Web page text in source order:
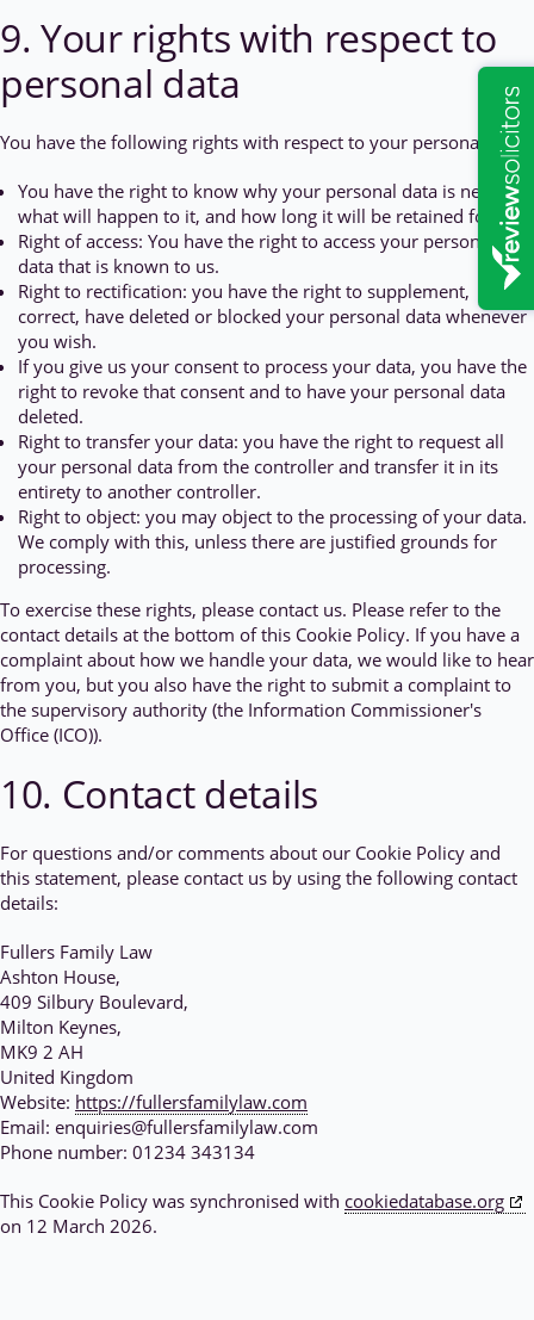
9. Your rights with respect to
personal data
You have the following rights with respect to your personal data:
You have the right to know why your personal data is needed,
what will happen to it, and how long it will be retained for.
Right of access: You have the right to access your personal
data that is known to us.
Right to rectification: you have the right to supplement,
correct, have deleted or blocked your personal data whenever
you wish.
If you give us your consent to process your data, you have the
right to revoke that consent and to have your personal data
deleted.
Right to transfer your data: you have the right to request all
your personal data from the controller and transfer it in its
entirety to another controller.
Right to object: you may object to the processing of your data.
We comply with this, unless there are justified grounds for
processing.
To exercise these rights, please contact us. Please refer to the
contact details at the bottom of this Cookie Policy. If you have a
complaint about how we handle your data, we would like to hear
from you, but you also have the right to submit a complaint to
the supervisory authority (the Information Commissioner's
Office (ICO)).
10. Contact details
For questions and/or comments about our Cookie Policy and
this statement, please contact us by using the following contact
details:
Fullers Family Law
Ashton House,
409 Silbury Boulevard,
Milton Keynes,
MK9 2 AH
United Kingdom
Website: https://fullersfamilylaw.com
Email: enquiries@fullersfamilylaw.com
Phone number: 01234 343134
This Cookie Policy was synchronised with cookiedatabase.org
on 12 March 2026.